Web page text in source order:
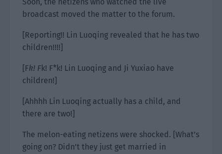
broadcast moved the matter to the forum.
[Reporting!! Lin Luoqing revealed that he has two
children!!!!]
[Fk! Fk! F*k! Lin Luoqing and Ji Yuxiao have
children!]
[Ahhhh Lin Luoqing actually has a child, and
there are two!]
The melon-eating netizens were shocked. [What’s
going on? Didn’t they just get married in